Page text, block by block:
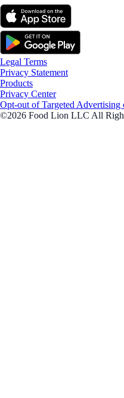
Legal Terms
Privacy Statement
Products
Privacy Center
Opt-out of Targeted Advertising
©2026 Food Lion LLC All